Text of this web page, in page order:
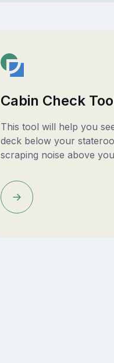
Cabin Check
This tool will help you
deck below your
scraping noise above